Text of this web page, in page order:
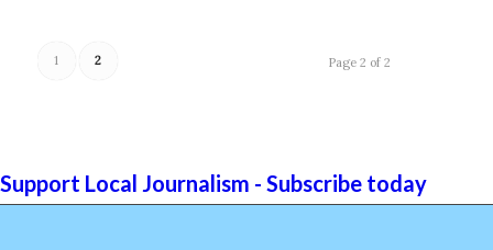
Page 2 of 2
1 2
Support Local Journalism - Subscribe today